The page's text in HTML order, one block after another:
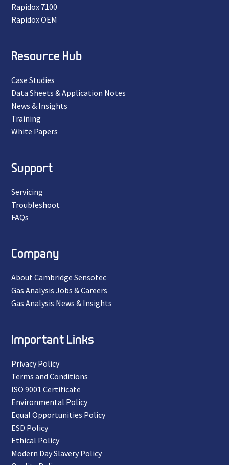
Rapidox 7100
Rapidox OEM
Resource Hub
Case Studies
Data Sheets & Application Notes
News & Insights
Training
White Papers
Support
Servicing
Troubleshoot
FAQs
Company
About Cambridge Sensotec
Gas Analysis Jobs & Careers
Gas Analysis News & Insights
Important Links
Privacy Policy
Terms and Conditions
ISO 9001 Certificate
Environmental Policy
Equal Opportunities Policy
ESD Policy
Ethical Policy
Modern Day Slavery Policy